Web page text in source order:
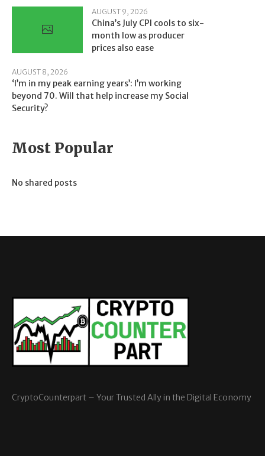
AUGUST 9, 2026
China’s July CPI cools to six-
month low as producer
prices also ease
AUGUST 8, 2026
‘I’m in my peak earning years’: I’m working
beyond 70. Will that help increase my Social
Security?
Most Popular
No shared posts
CryptoCounterpart – Your Trusted Ally in the Digital Economy